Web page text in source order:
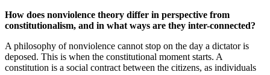
How does nonviolence theory differ in perspective from
constitutionalism, and in what ways are they inter-connected?
A philosophy of nonviolence cannot stop on the day a dictator is
deposed. This is when the constitutional moment starts. A
constitution is a social contract between the citizens, as individuals